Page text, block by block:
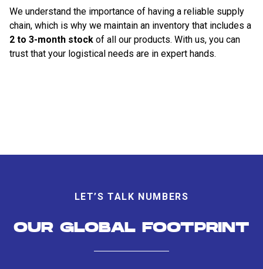
We understand the importance of having a reliable supply
chain, which is why we maintain an inventory that includes a
2 to 3-month stock of all our products. With us, you can
trust that your logistical needs are in expert hands.
LET’S TALK NUMBERS
OUR GLOBAL FOOTPRINT